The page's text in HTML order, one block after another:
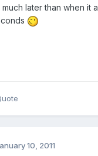
much later than when
10, 2011